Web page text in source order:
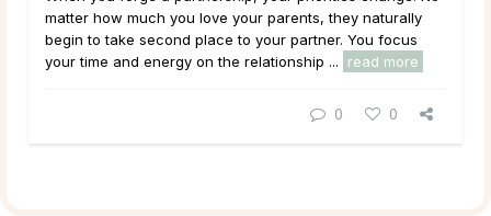
matter how much you love your parents, they naturally
begin to take second place to your partner. You focus
your time and energy on the relationship ...
read more
0 0